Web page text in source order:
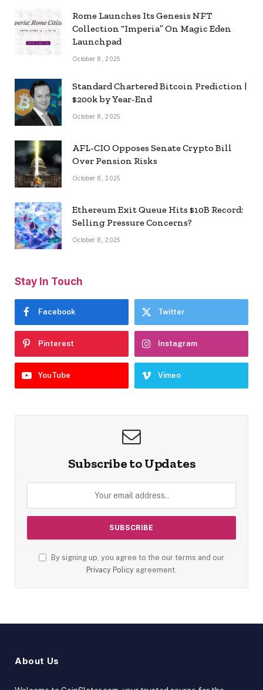
Rome Launches Its Genesis NFT
Collection “Imperia” On Magic Eden
Launchpad
October 8, 2025
Standard Chartered Bitcoin Prediction |
$200k by Year-End
October 8, 2025
AFL-CIO Opposes Senate Crypto Bill
Over Pension Risks
October 8, 2025
Ethereum Exit Queue Hits $10B Record:
Selling Pressure Concerns?
October 8, 2025
Stay In Touch
Facebook Twitter
Pinterest Instagram
YouTube Vimeo
Subscribe to Updates
By signing up, you agree to the our terms and our
Privacy Policy agreement.
About Us